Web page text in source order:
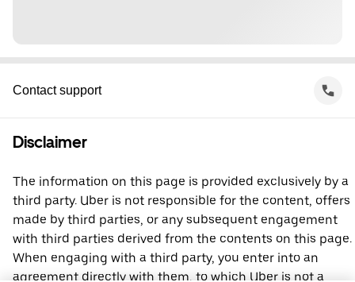
Contact support
Disclaimer
The information on this page is provided exclusively by a
third party. Uber is not responsible for the content, offers
made by third parties, or any subsequent engagement
with third parties derived from the contents on this page.
When engaging with a third party, you enter into an
agreement directly with them, to which Uber is not a